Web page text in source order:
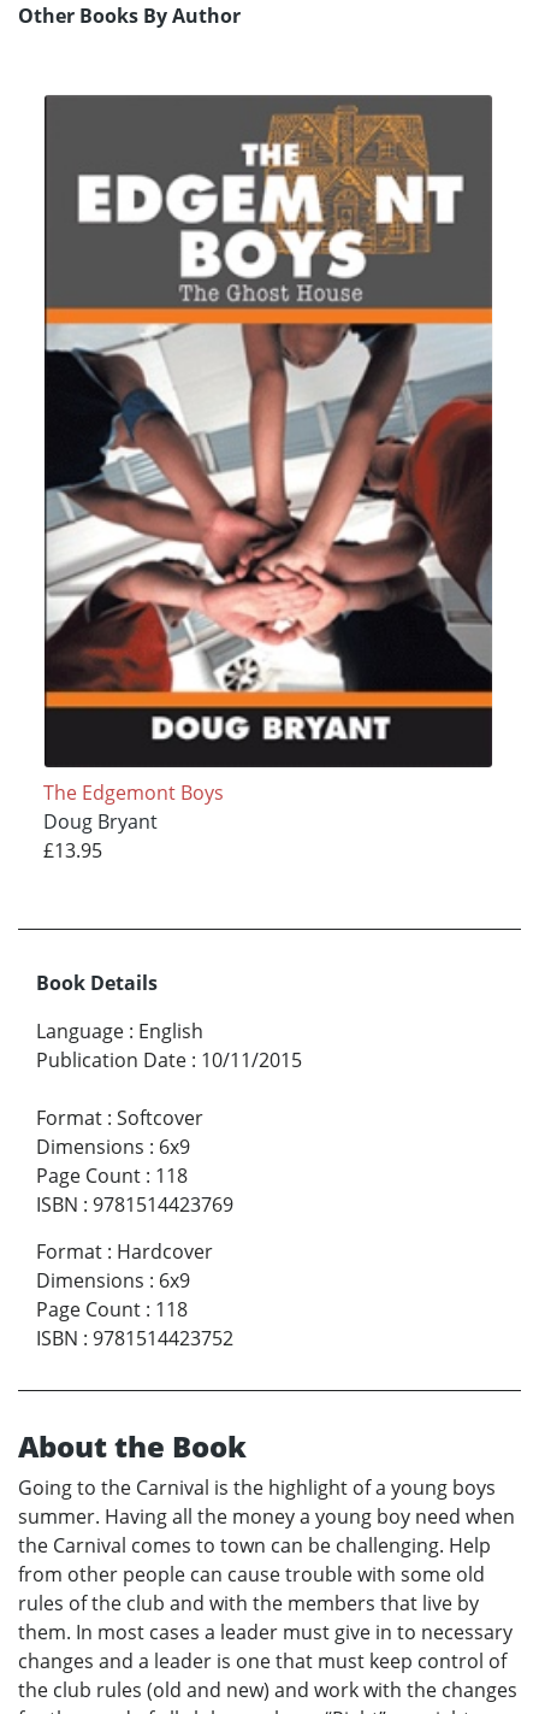
Other Books By Author
The Edgemont Boys
Doug Bryant
£13.95
Book Details
Language : English
Publication Date : 10/11/2015
Format : Softcover
Dimensions : 6x9
Page Count : 118
ISBN : 9781514423769
Format : Hardcover
Dimensions : 6x9
Page Count : 118
ISBN : 9781514423752
About the Book
Going to the Carnival is the highlight of a young boys
summer. Having all the money a young boy need when
the Carnival comes to town can be challenging. Help
from other people can cause trouble with some old
rules of the club and with the members that live by
them. In most cases a leader must give in to necessary
changes and a leader is one that must keep control of
the club rules (old and new) and work with the changes